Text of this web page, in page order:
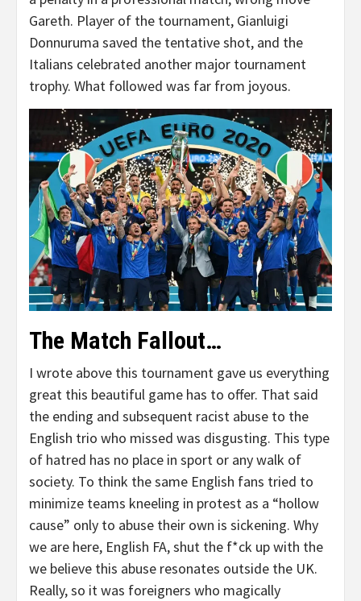
Gareth. Player of the tournament, Gianluigi
Donnuruma saved the tentative shot, and the
Italians celebrated another major tournament
trophy. What followed was far from joyous.
The Match Fallout…
I wrote above this tournament gave us everything
great this beautiful game has to offer. That said
the ending and subsequent racist abuse to the
English trio who missed was disgusting. This type
of hatred has no place in sport or any walk of
society. To think the same English fans tried to
minimize teams kneeling in protest as a “hollow
cause” only to abuse their own is sickening. Why
we are here, English FA, shut the f*ck up with the
we believe this abuse resonates outside the UK.
Really, so it was foreigners who magically